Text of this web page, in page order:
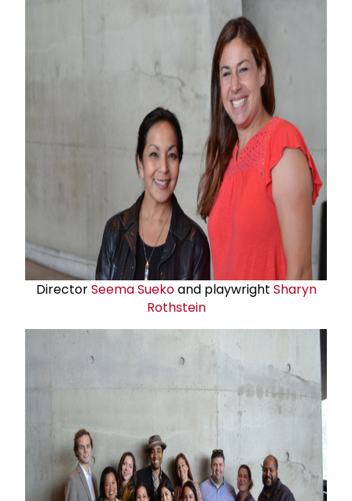
DirectorSeema Suekoand playwright Sharyn
Rothstein